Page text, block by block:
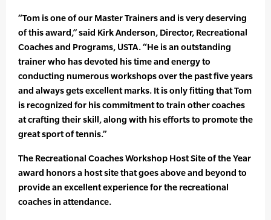
“Tom is one of our Master Trainers and is very deserving
of this award,” said Kirk Anderson, Director, Recreational
Coaches and Programs, USTA. “He is an outstanding
trainer who has devoted his time and energy to
conducting numerous workshops over the past five years
and always gets excellent marks. It is only fitting that Tom
is recognized for his commitment to train other coaches
at crafting their skill, along with his efforts to promote the
great sport of tennis.”
The Recreational Coaches Workshop Host Site of the Year
award honors a host site that goes above and beyond to
provide an excellent experience for the recreational
coaches in attendance.